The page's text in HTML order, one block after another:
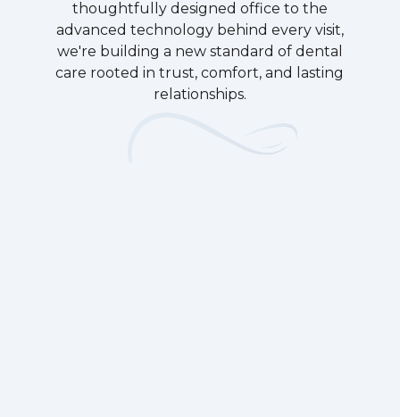
thoughtfully designed office to the
advanced technology behind every visit,
we're building a new standard of dental
care rooted in trust, comfort, and lasting
relationships.